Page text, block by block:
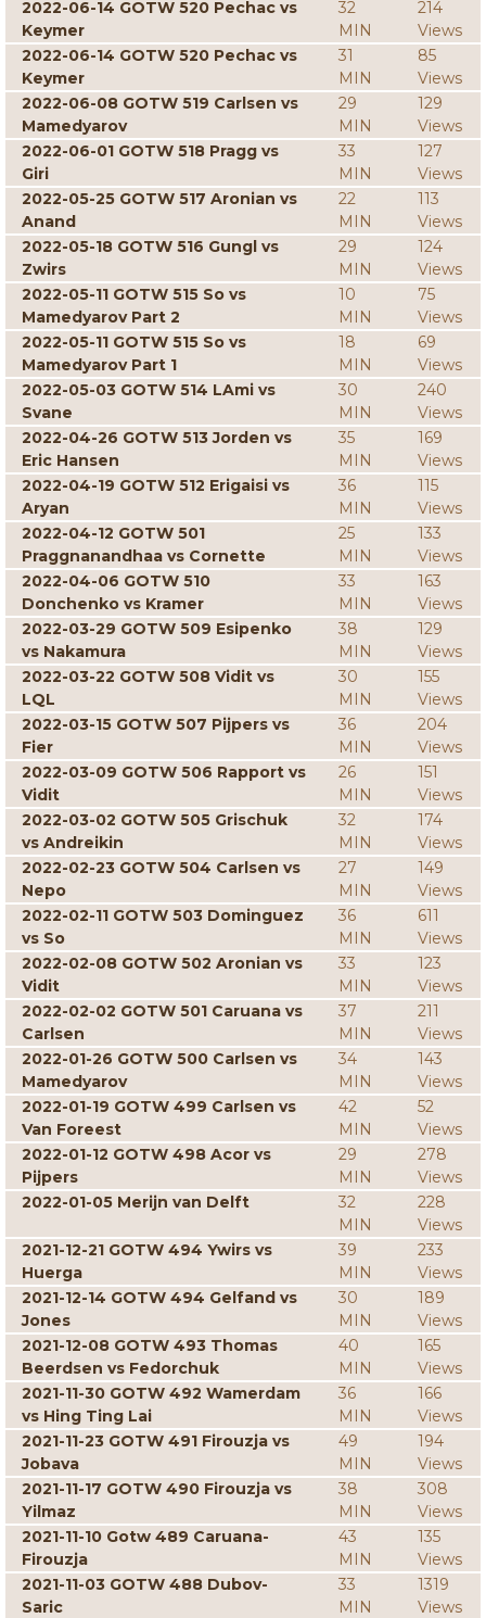
2022-06-14 GOTW 520 Pechac vs
Keymer
32
MIN
214
Views
2022-06-14 GOTW 520 Pechac vs
Keymer
31
MIN
85
Views
2022-06-08 GOTW 519 Carlsen vs
Mamedyarov
29
MIN
129
Views
2022-06-01 GOTW 518 Pragg vs
Giri
33
MIN
127
Views
2022-05-25 GOTW 517 Aronian vs
Anand
22
MIN
113
Views
2022-05-18 GOTW 516 Gungl vs
Zwirs
29
MIN
124
Views
2022-05-11 GOTW 515 So vs
Mamedyarov Part 2
10
MIN
75
Views
2022-05-11 GOTW 515 So vs
Mamedyarov Part 1
18
MIN
69
Views
2022-05-03 GOTW 514 LAmi vs
Svane
30
MIN
240
Views
2022-04-26 GOTW 513 Jorden vs
Eric Hansen
35
MIN
169
Views
2022-04-19 GOTW 512 Erigaisi vs
Aryan
36
MIN
115
Views
2022-04-12 GOTW 501
Praggnanandhaa vs Cornette
25
MIN
133
Views
2022-04-06 GOTW 510
Donchenko vs Kramer
33
MIN
163
Views
2022-03-29 GOTW 509 Esipenko
vs Nakamura
38
MIN
129
Views
2022-03-22 GOTW 508 Vidit vs
LQL
30
MIN
155
Views
2022-03-15 GOTW 507 Pijpers vs
Fier
36
MIN
204
Views
2022-03-09 GOTW 506 Rapport vs
Vidit
26
MIN
151
Views
2022-03-02 GOTW 505 Grischuk
vs Andreikin
32
MIN
174
Views
2022-02-23 GOTW 504 Carlsen vs
Nepo
27
MIN
149
Views
2022-02-11 GOTW 503 Dominguez
vs So
36
MIN
611
Views
2022-02-08 GOTW 502 Aronian vs
Vidit
33
MIN
123
Views
2022-02-02 GOTW 501 Caruana vs
Carlsen
37
MIN
211
Views
2022-01-26 GOTW 500 Carlsen vs
Mamedyarov
34
MIN
143
Views
2022-01-19 GOTW 499 Carlsen vs
Van Foreest
42
MIN
52
Views
2022-01-12 GOTW 498 Acor vs
Pijpers
29
MIN
278
Views
2022-01-05 Merijn van Delft
32
MIN
228
Views
2021-12-21 GOTW 494 Ywirs vs
Huerga
39
MIN
233
Views
2021-12-14 GOTW 494 Gelfand vs
Jones
30
MIN
189
Views
2021-12-08 GOTW 493 Thomas
Beerdsen vs Fedorchuk
40
MIN
165
Views
2021-11-30 GOTW 492 Wamerdam
vs Hing Ting Lai
36
MIN
166
Views
2021-11-23 GOTW 491 Firouzja vs
Jobava
49
MIN
194
Views
2021-11-17 GOTW 490 Firouzja vs
Yilmaz
38
MIN
308
Views
2021-11-10 Gotw 489 Caruana-
Firouzja
43
MIN
135
Views
2021-11-03 GOTW 488 Dubov-
Saric
33
MIN
1319
Views